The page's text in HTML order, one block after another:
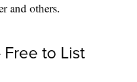
and others.
Free to List